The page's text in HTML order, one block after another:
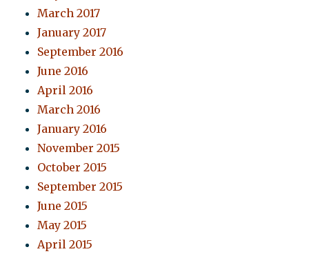
March 2017
January 2017
September 2016
June 2016
April 2016
March 2016
January 2016
November 2015
October 2015
September 2015
June 2015
May 2015
April 2015